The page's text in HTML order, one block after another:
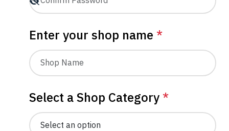
Enter your shop name*
Select a Shop Category*